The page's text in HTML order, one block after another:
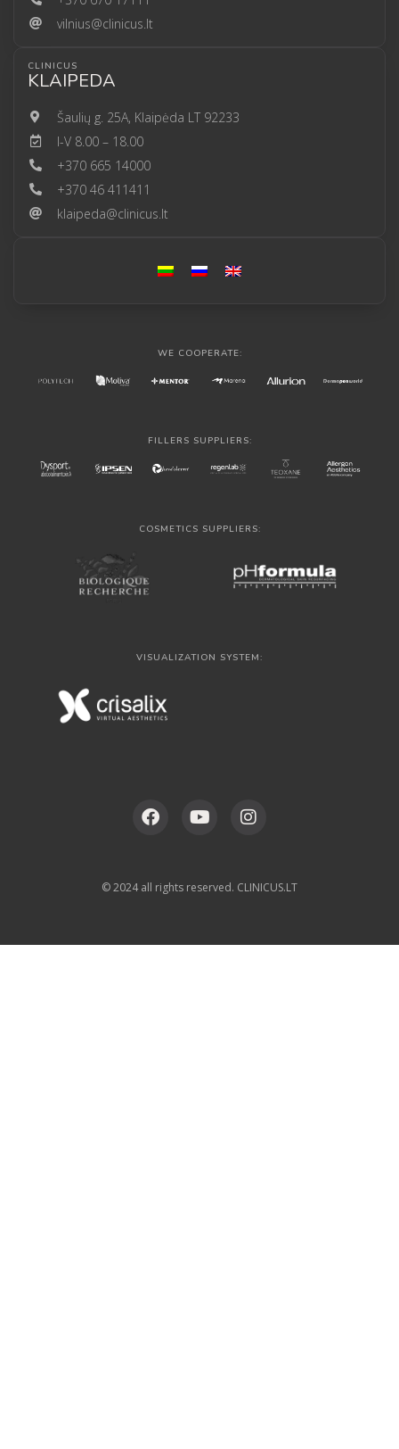
vilnius@clinicus.lt
CLINICUS
KLAIPEDA
Šaulių g. 25A, Klaipėda LT 92233
I-V 8.00 – 18.00
+370 665 14000
+370 46 411411
klaipeda@clinicus.lt
WE COOPERATE:
FILLERS SUPPLIERS:
COSMETICS SUPPLIERS:
VISUALIZATION SYSTEM:
© 2024 all rights reserved. CLINICUS.LT